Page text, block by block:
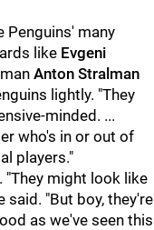
Penguins' many
like Evgeni
Anton Stralman
lightly. "They
minded. ...
who's in or out of
players."
"They might look like
said. "But boy, they're
as we've seen this